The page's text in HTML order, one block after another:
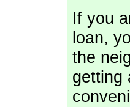
If you
loan,
the
getting